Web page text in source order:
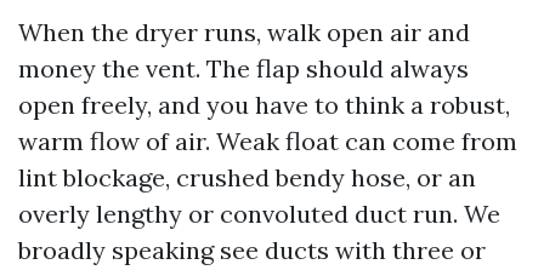
When the dryer runs, walk open air and
money the vent. The flap should always
open freely, and you have to think a robust,
warm flow of air. Weak float can come from
lint blockage, crushed bendy hose, or an
overly lengthy or convoluted duct run. We
broadly speaking see ducts with three or